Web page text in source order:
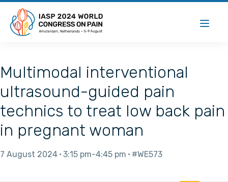
Multimodal interventional
ultrasound-guided pain
technics to treat low back pain
in pregnant woman
7 August 2024 3:15 pm 4:45 pm #WE573